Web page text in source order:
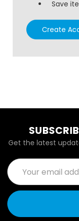
Save
Create
Get the latest
Email
Address